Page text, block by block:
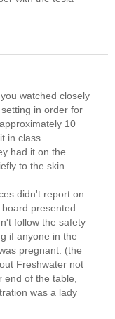
watched closely
in order for
10
in class
had it on the
to the skin.
didn't report on
presented
follow the safety
if anyone in the
pregnant. (the
Freshwater not
end of the table,
was a lady